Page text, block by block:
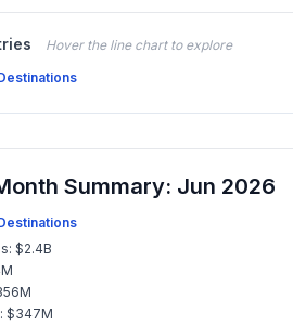
Hover the line chart to explore
Summary: Jun 2026
$2.4B
$347M